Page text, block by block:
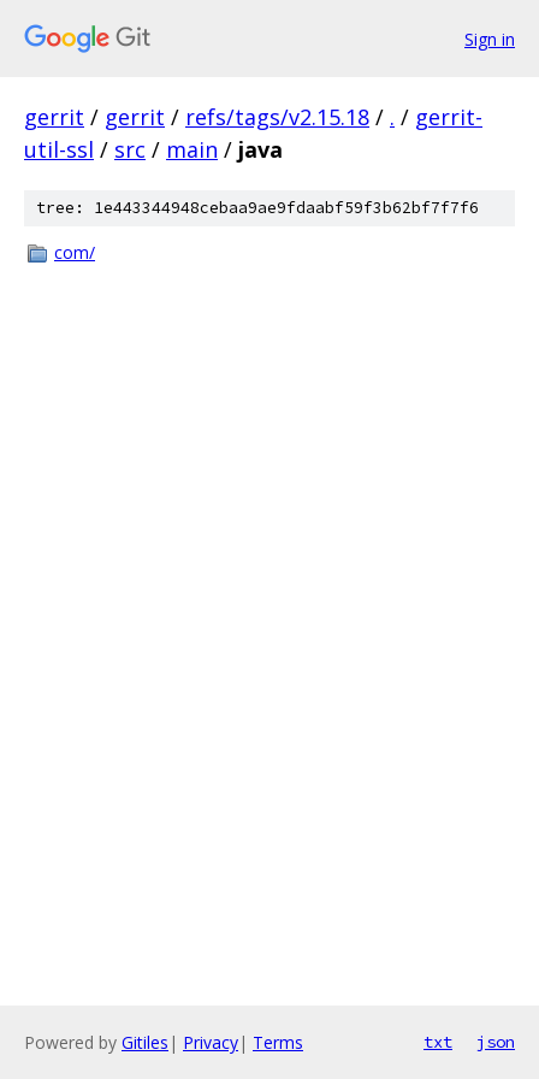
Sign in
gerrit / gerrit / refs/tags/v2.15.18 / . / gerrit-
util-ssl / src / main / java
tree: 1e443344948cebaa9ae9fdaabf59f3b62bf7f7f6
com/
Powered by Gitiles | Privacy| Terms txt json